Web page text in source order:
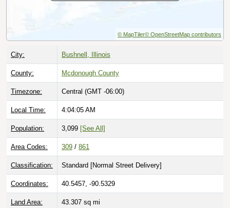
© MapTiler© OpenStreetMap contributors
City: Bushnell, Illinois
County: Mcdonough County
Timezone: Central (GMT -06:00)
Local Time: 4:04:06 AM
Population: 3,099 [See All]
Area Codes: 309 / 861
Classification: Standard [Normal Street Delivery]
Coordinates: 40.5457, -90.5329
Land Area: 43.307 sq mi